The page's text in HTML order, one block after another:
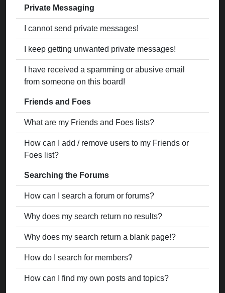
Private Messaging
I cannot send private messages!
I keep getting unwanted private messages!
I have received a spamming or abusive email
from someone on this board!
Friends and Foes
What are my Friends and Foes lists?
How can I add / remove users to my Friends or
Foes list?
Searching the Forums
How can I search a forum or forums?
Why does my search return no results?
Why does my search return a blank page!?
How do I search for members?
How can I find my own posts and topics?